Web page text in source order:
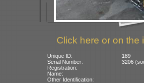
Click here or on the
Unique ID:
189
Serial Number:
3206
Registration:
Name:
Other Identification: